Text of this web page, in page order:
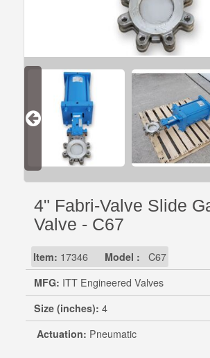
4" Fabri-Valve Slide
Valve - C67
Item: 17346 Model : C67
MFG: ITT Engineered Valves
Size (inches): 4
Actuation: Pneumatic